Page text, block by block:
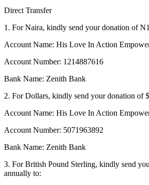
Direct Transfer
1. For Naira, kindly send your donation of
Account Name: His Love In Action
Account Number: 1214887616
Bank Name: Zenith Bank
2. For Dollars, kindly send your donation of
Account Name: His Love In Action
Account Number: 5071963892
Bank Name: Zenith Bank
3. For British Pound Sterling, kindly send
annually to: